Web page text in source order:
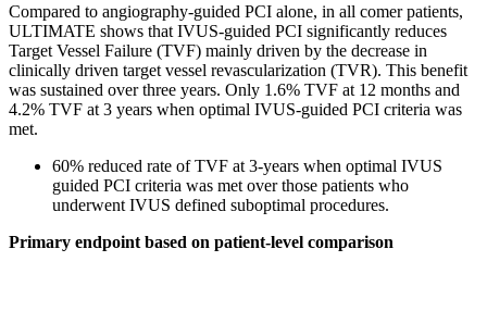
Compared to angiography-guided PCI alone, in all comer patients,
ULTIMATE shows that IVUS-guided PCI significantly reduces
Target Vessel Failure (TVF) mainly driven by the decrease in
clinically driven target vessel revascularization (TVR). This benefit
was sustained over three years. Only 1.6% TVF at 12 months and
4.2% TVF at 3 years when optimal IVUS-guided PCI criteria was
met.
60% reduced rate of TVF at 3-years when optimal IVUS
guided PCI criteria was met over those patients who
underwent IVUS defined suboptimal procedures.
Primary endpoint based on patient-level comparison